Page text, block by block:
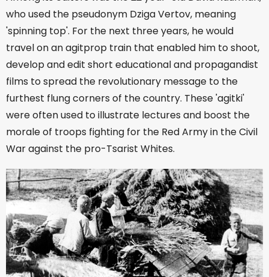
who used the pseudonym Dziga Vertov, meaning
'spinning top'. For the next three years, he would
travel on an agitprop train that enabled him to shoot,
develop and edit short educational and propagandist
films to spread the revolutionary message to the
furthest flung corners of the country. These 'agitki'
were often used to illustrate lectures and boost the
morale of troops fighting for the Red Army in the Civil
War against the pro-Tsarist Whites.